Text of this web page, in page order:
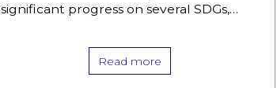
significant progress on several SDGs,
and, to a lesser extent, decent…
Read more